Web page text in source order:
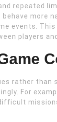
repeated
more
events.
players
rather than
For